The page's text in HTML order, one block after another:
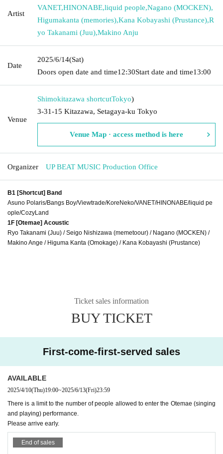
Artist
VANET,HINONABE,liquid people,Nagano (MOCKEN),
Higumakanta (memories),Kana Kobayashi (Prustance),R
yo Takanami (Juu),Makino Anju
Date
2025/6/14(Sat)
Doors open date and time12:30Start date and time13:00
Venue
Shimokitazawa shortcutTokyo)
3-31-15 Kitazawa, Setagaya-ku Tokyo
Venue Map · access method is here
Organizer UP BEAT MUSIC Production Office
B1 [Shortcut] Band
Asuno Polaris/Bangs Boy/Viewtrade/KoreNeko/VANET/HINONABE/liquid pe
ople/CozyLand
1F [Otemae] Acoustic
Ryo Takanami (Juu) / Seigo Nishizawa (memetoour) / Nagano (MOCKEN) /
Makino Ange / Higuma Kanta (Omokage) / Kana Kobayashi (Prustance)
Ticket sales information
BUY TICKET
First-come-first-served sales
AVAILABLE
2025/4/10(Thu)19:00~2025/6/13(Fri)23:59
There is a limit to the number of people allowed to enter the Otemae (singing
and playing) performance.
Please arrive early.
End of sales